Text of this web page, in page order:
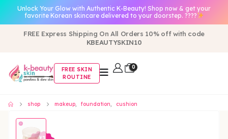
Unlock Your Glow with Authentic K-Beauty! Shop now & get your
favorite Korean skincare delivered to your doorstep. ????
FREE Express Shipping On All Orders 10% off with code
KBEAUTYSKIN10
FREE SKIN
ROUTINE
0
shop makeup, foundation, cushion